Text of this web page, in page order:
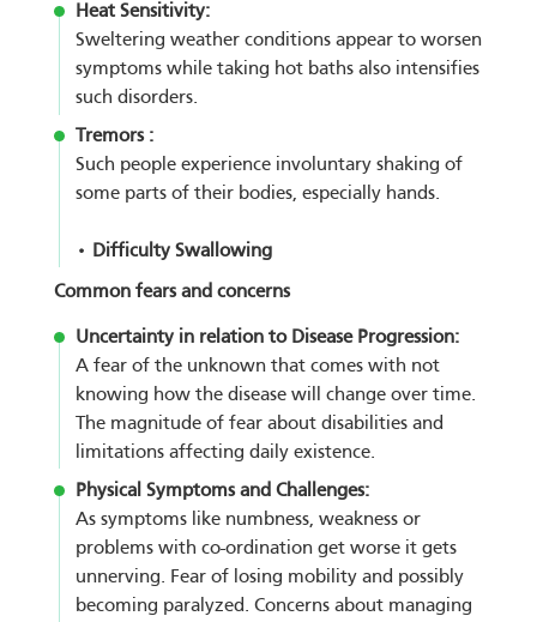
Heat Sensitivity:
Sweltering weather conditions appear to worsen
symptoms while taking hot baths also intensifies
such disorders.
Tremors :
Such people experience involuntary shaking of
some parts of their bodies, especially hands.
• Difficulty Swallowing
Common fears and concerns
Uncertainty in relation to Disease Progression:
A fear of the unknown that comes with not
knowing how the disease will change over time.
The magnitude of fear about disabilities and
limitations affecting daily existence.
Physical Symptoms and Challenges:
As symptoms like numbness, weakness or
problems with co-ordination get worse it gets
unnerving. Fear of losing mobility and possibly
becoming paralyzed. Concerns about managing